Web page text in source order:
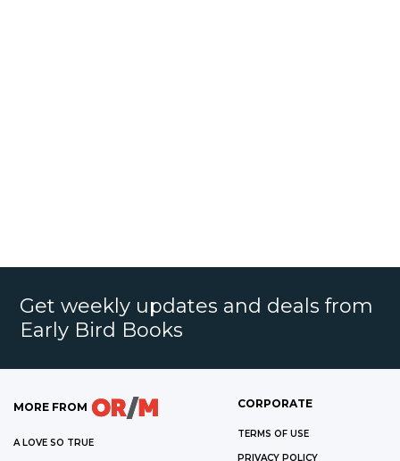
Get weekly updates and deals from
Early Bird Books
MORE FROM
A LOVE SO TRUE
CORPORATE
TERMS OF USE
PRIVACY POLICY